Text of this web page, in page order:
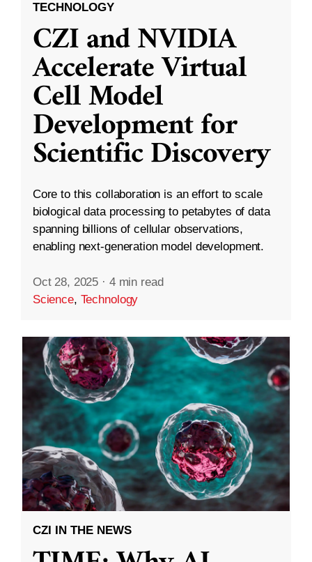
TECHNOLOGY
CZI and NVIDIA
Accelerate Virtual
Cell Model
Development for
Scientific Discovery
Core to this collaboration is an effort to scale
biological data processing to petabytes of data
spanning billions of cellular observations,
enabling next-generation model development.
Oct 28, 2025 · 4 min read
Science, Technology
CZI IN THE NEWS